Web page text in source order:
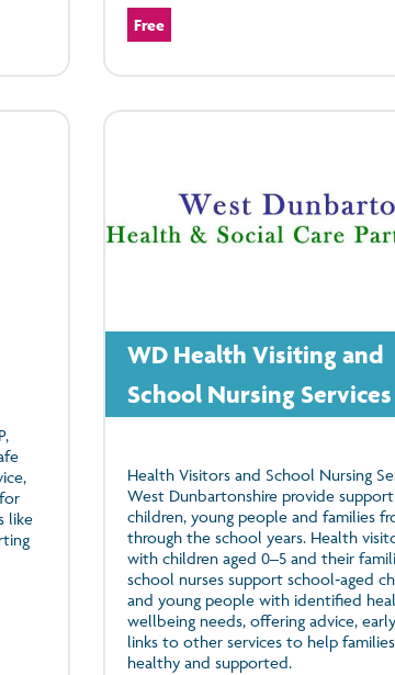
Free
like
WD Health Visiting and
School Nursing Services
Health Visitors and School Nursing
West Dunbartonshire provide
children, young people and families
through the school years. Health
with children aged 0–5 and their
school nurses support school‑aged
and young people with identified
wellbeing needs, offering advice,
links to other services to help
healthy and supported.